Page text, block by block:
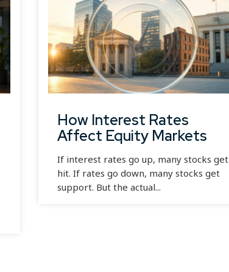
How Interest Rates
Affect Equity Markets
If interest rates go up, many stocks get
hit. If rates go down, many stocks get
support. But the actual...